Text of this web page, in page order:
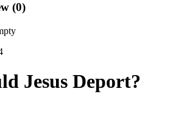
(0)
Jesus Deport?